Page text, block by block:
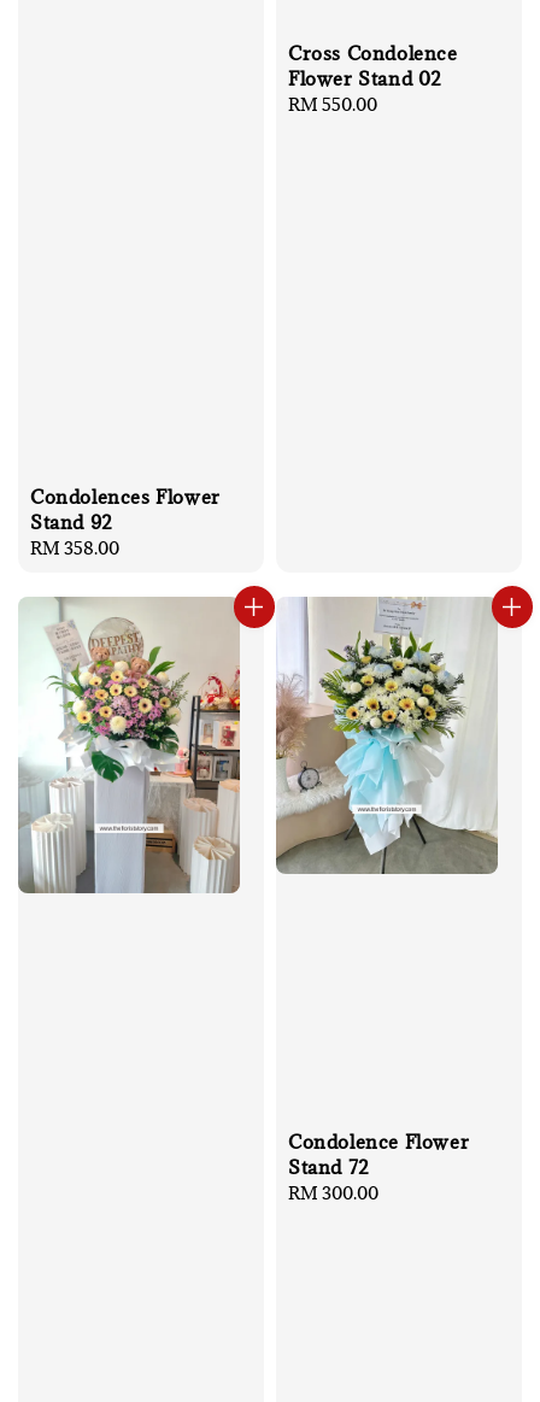
Condolences Flower
Stand 92
Regular
RM 358.00
Cross Condolence
Flower Stand 02
Regular
RM 550.00
Condolence Flower
Stand 72
Regular
RM 300.00